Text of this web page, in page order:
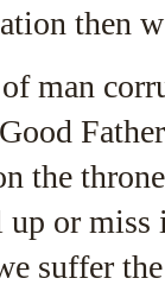
then
man
the
or
suffer